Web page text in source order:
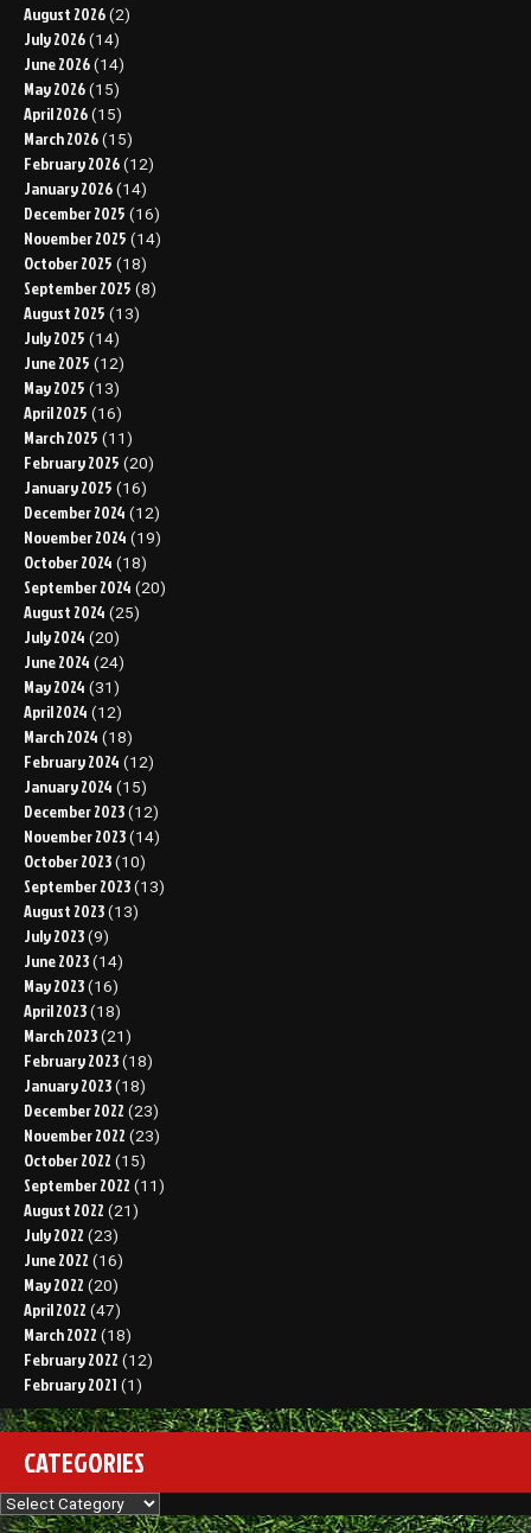
August 2026 (2)
July 2026 (14)
June 2026 (14)
May 2026 (15)
April 2026 (15)
March 2026 (15)
February 2026 (12)
January 2026 (14)
December 2025 (16)
November 2025 (14)
October 2025 (18)
September 2025 (8)
August 2025 (13)
July 2025 (14)
June 2025 (12)
May 2025 (13)
April 2025 (16)
March 2025 (11)
February 2025 (20)
January 2025 (16)
December 2024 (12)
November 2024 (19)
October 2024 (18)
September 2024 (20)
August 2024 (25)
July 2024 (20)
June 2024 (24)
May 2024 (31)
April 2024 (12)
March 2024 (18)
February 2024 (12)
January 2024 (15)
December 2023 (12)
November 2023 (14)
October 2023 (10)
September 2023 (13)
August 2023 (13)
July 2023 (9)
June 2023 (14)
May 2023 (16)
April 2023 (18)
March 2023 (21)
February 2023 (18)
January 2023 (18)
December 2022 (23)
November 2022 (23)
October 2022 (15)
September 2022 (11)
August 2022 (21)
July 2022 (23)
June 2022 (16)
May 2022 (20)
April 2022 (47)
March 2022 (18)
February 2022 (12)
February 2021 (1)
CATEGORIES
Categories